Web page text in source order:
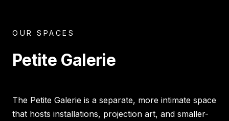
OUR SPACES
Petite Galerie
The Petite Galerie is a separate, more intimate space
that hosts installations, projection art, and smaller-